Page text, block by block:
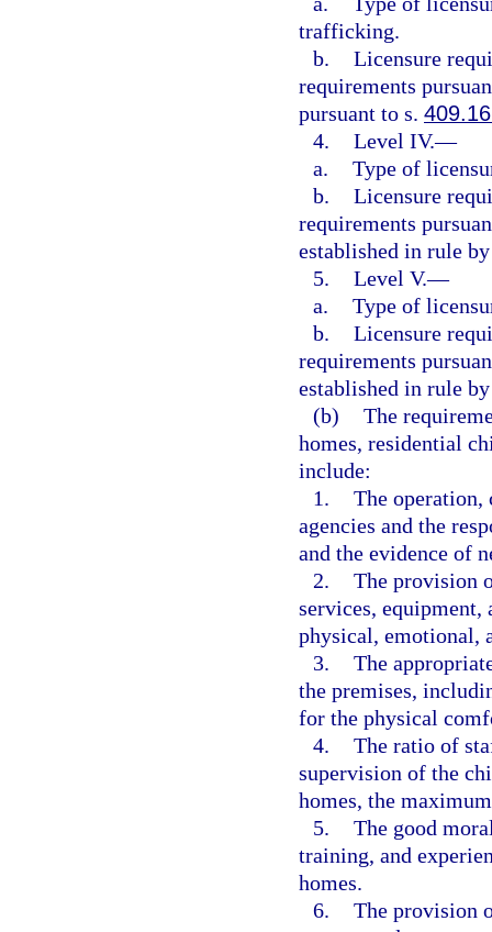
trafficking.
b. Licensure
requirements
pursuant to s.
4. Level IV.—
a. Type of
b. Licensure
requirements
established in rule
5. Level V.—
a. Type of
b. Licensure
requirements
established in rule
(b) The
homes, residential
include:
1. The operation,
agencies and the
and the evidence of
2. The provision
services, equipment,
physical, emotional,
3. The
the premises,
for the physical
4. The ratio of
supervision of the
homes, the
5. The good
training, and
homes.
6. The provision